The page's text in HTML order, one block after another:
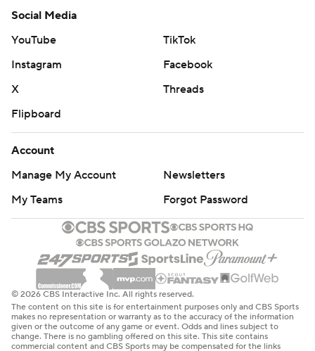
Social Media
YouTube
TikTok
Instagram
Facebook
X
Threads
Flipboard
Account
Manage My Account
Newsletters
My Teams
Forgot Password
© 2026 CBS Interactive Inc. All rights reserved.
The content on this site is for entertainment purposes only and CBS Sports
makes no representation or warranty as to the accuracy of the information
given or the outcome of any game or event. Odds and lines subject to
change. There is no gambling offered on this site. This site contains
commercial content and CBS Sports may be compensated for the links